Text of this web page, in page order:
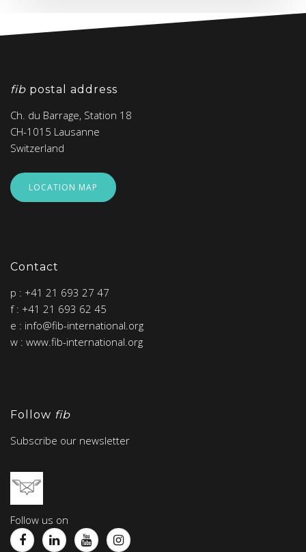
fib postal address
Ch. du Barrage, Station 18
CH-1015 Lausanne
Switzerland
LOCATION MAP
Contact
p : +41 21 693 27 47
f : +41 21 693 62 45
e : info@fib-international.org
w : www.fib-international.org
Follow fib
Subscribe our newsletter
Follow us on